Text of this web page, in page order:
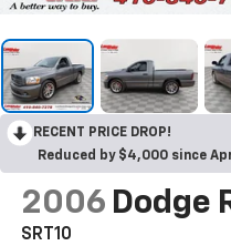
RECENT PRICE DROP!
Reduced by $4,000 since
2006 Dodge
SRT10